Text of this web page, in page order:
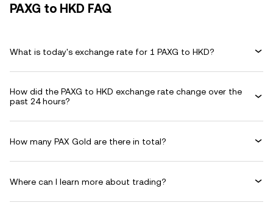
PAXG to HKD FAQ
What is today's exchange rate for 1 PAXG to HKD?
How did the PAXG to HKD exchange rate change over the
past 24 hours?
How many PAX Gold are there in total?
Where can I learn more about trading?